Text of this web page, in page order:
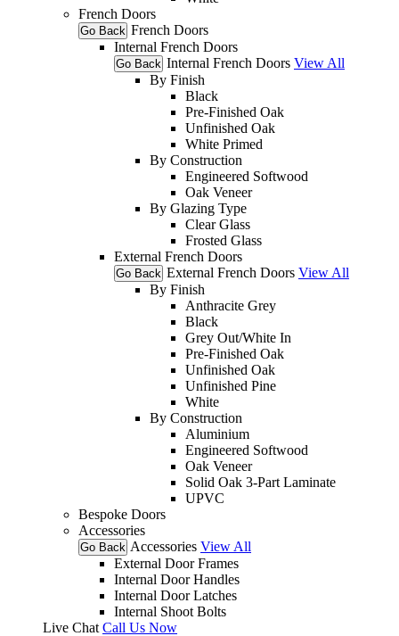
French Doors
Go Back French Doors
Internal French Doors
Go Back Internal French Doors View All
By Finish
Black
Pre-Finished Oak
Unfinished Oak
White Primed
By Construction
Engineered Softwood
Oak Veneer
By Glazing Type
Clear Glass
Frosted Glass
External French Doors
Go Back External French Doors View All
By Finish
Anthracite Grey
Black
Grey Out/White In
Pre-Finished Oak
Unfinished Oak
Unfinished Pine
White
By Construction
Aluminium
Engineered Softwood
Oak Veneer
Solid Oak 3-Part Laminate
UPVC
Bespoke Doors
Accessories
Go Back Accessories View All
External Door Frames
Internal Door Handles
Internal Door Latches
Internal Shoot Bolts
Live Chat Call Us Now